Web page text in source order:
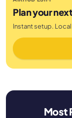
Plan your
Instant setup.
Most